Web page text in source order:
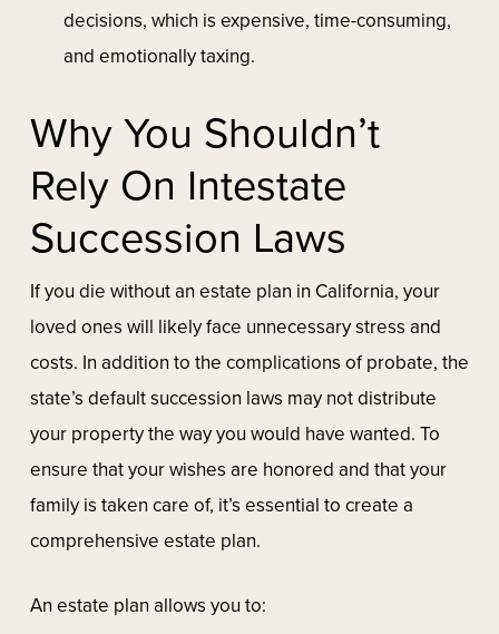
decisions, which is expensive, time-consuming,
and emotionally taxing.
Why You Shouldn’t
Rely On Intestate
Succession Laws
If you die without an estate plan in California, your
loved ones will likely face unnecessary stress and
costs. In addition to the complications of probate, the
state’s default succession laws may not distribute
your property the way you would have wanted. To
ensure that your wishes are honored and that your
family is taken care of, it’s essential to create a
comprehensive estate plan.
An estate plan allows you to: